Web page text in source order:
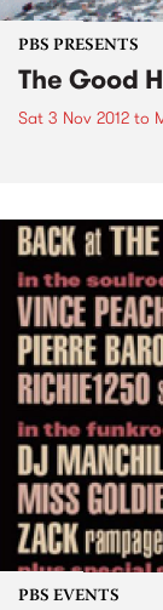
PBS PRESENTS
The Good
Sat 3 Nov 2012 to
PBS EVENTS